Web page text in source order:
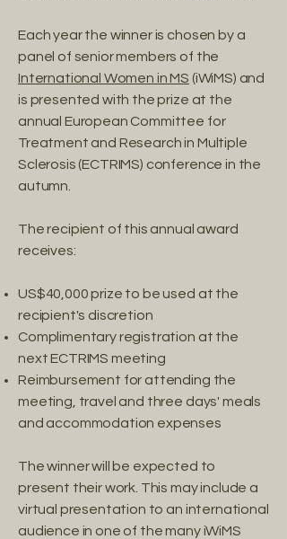
Each year the winner is chosen by a
panel of senior members of the
International Women in MS (iWiMS) and
is presented with the prize at the
annual European Committee for
Treatment and Research in Multiple
Sclerosis (ECTRIMS) conference in the
autumn.
The recipient of this annual award
receives:
US$40,000 prize to be used at the
recipient's discretion
Complimentary registration at the
next ECTRIMS meeting
Reimbursement for attending the
meeting, travel and three days' meals
and accommodation expenses
The winner will be expected to
present their work. This may include a
virtual presentation to an international
audience in one of the many iWiMS